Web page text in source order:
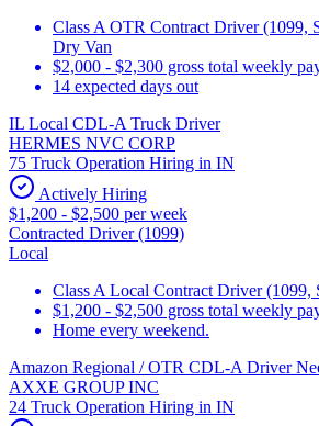
Class A OTR Contract Driver (1099,
Dry Van
$2,000 - $2,300 gross total weekly
14 expected days out
IL Local CDL-A Truck Driver
HERMES NVC CORP
75 Truck Operation Hiring in IN
Actively Hiring
$1,200 - $2,500 per week
Contracted Driver (1099)
Local
Class A Local Contract Driver (1099,
$1,200 - $2,500 gross total weekly
Home every weekend.
Amazon Regional / OTR CDL-A Driver
AXXE GROUP INC
24 Truck Operation Hiring in IN